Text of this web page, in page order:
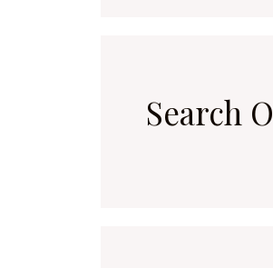
Search